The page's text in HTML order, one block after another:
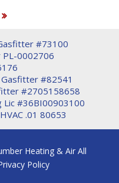
#73100
PL-0002706
#82541
#2705158658
Lic #36BI00903100
.01 80653
Heating & Air All
Policy